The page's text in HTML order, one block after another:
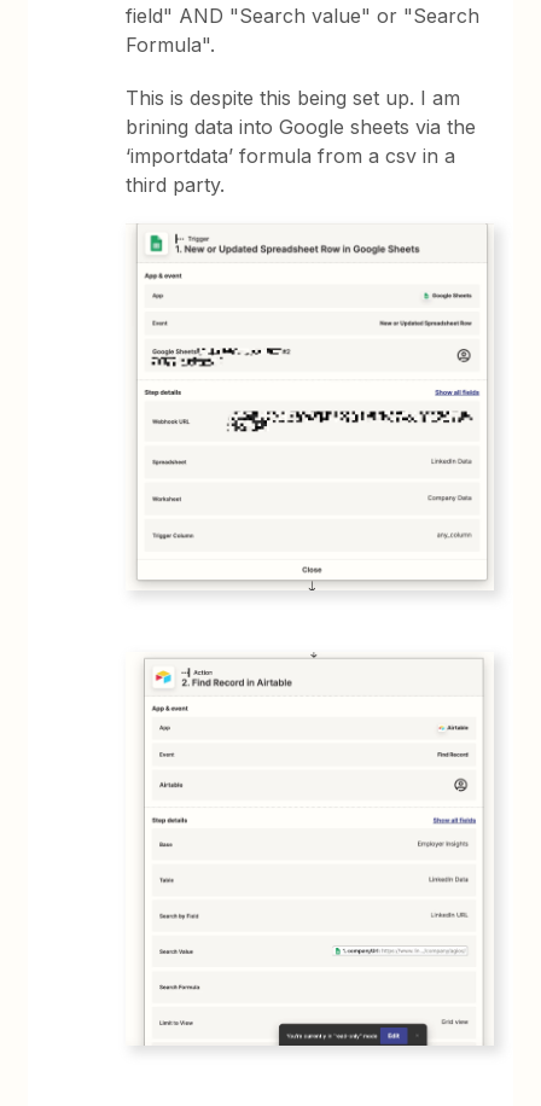
field" AND "Search value" or "Search
Formula".
This is despite this being set up. I am
brining data into Google sheets via the
‘importdata’ formula from a csv in a
third party.